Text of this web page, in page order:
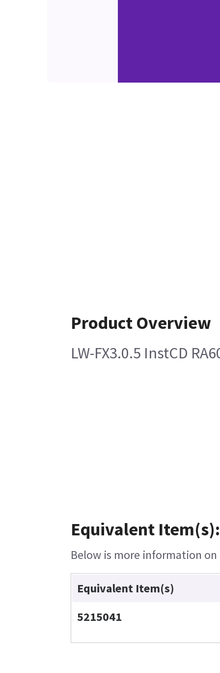
Product Overview
LW-FX3.0.5 InstCD
Equivalent Item(s):
Below is more information
Equivalent Item(s)
5215041